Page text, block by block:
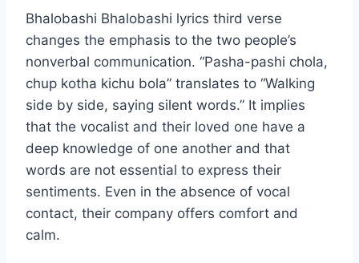
Bhalobashi Bhalobashi lyrics third verse
changes the emphasis to the two people’s
nonverbal communication. “Pasha-pashi chola,
chup kotha kichu bola” translates to “Walking
side by side, saying silent words.” It implies
that the vocalist and their loved one have a
deep knowledge of one another and that
words are not essential to express their
sentiments. Even in the absence of vocal
contact, their company offers comfort and
calm.